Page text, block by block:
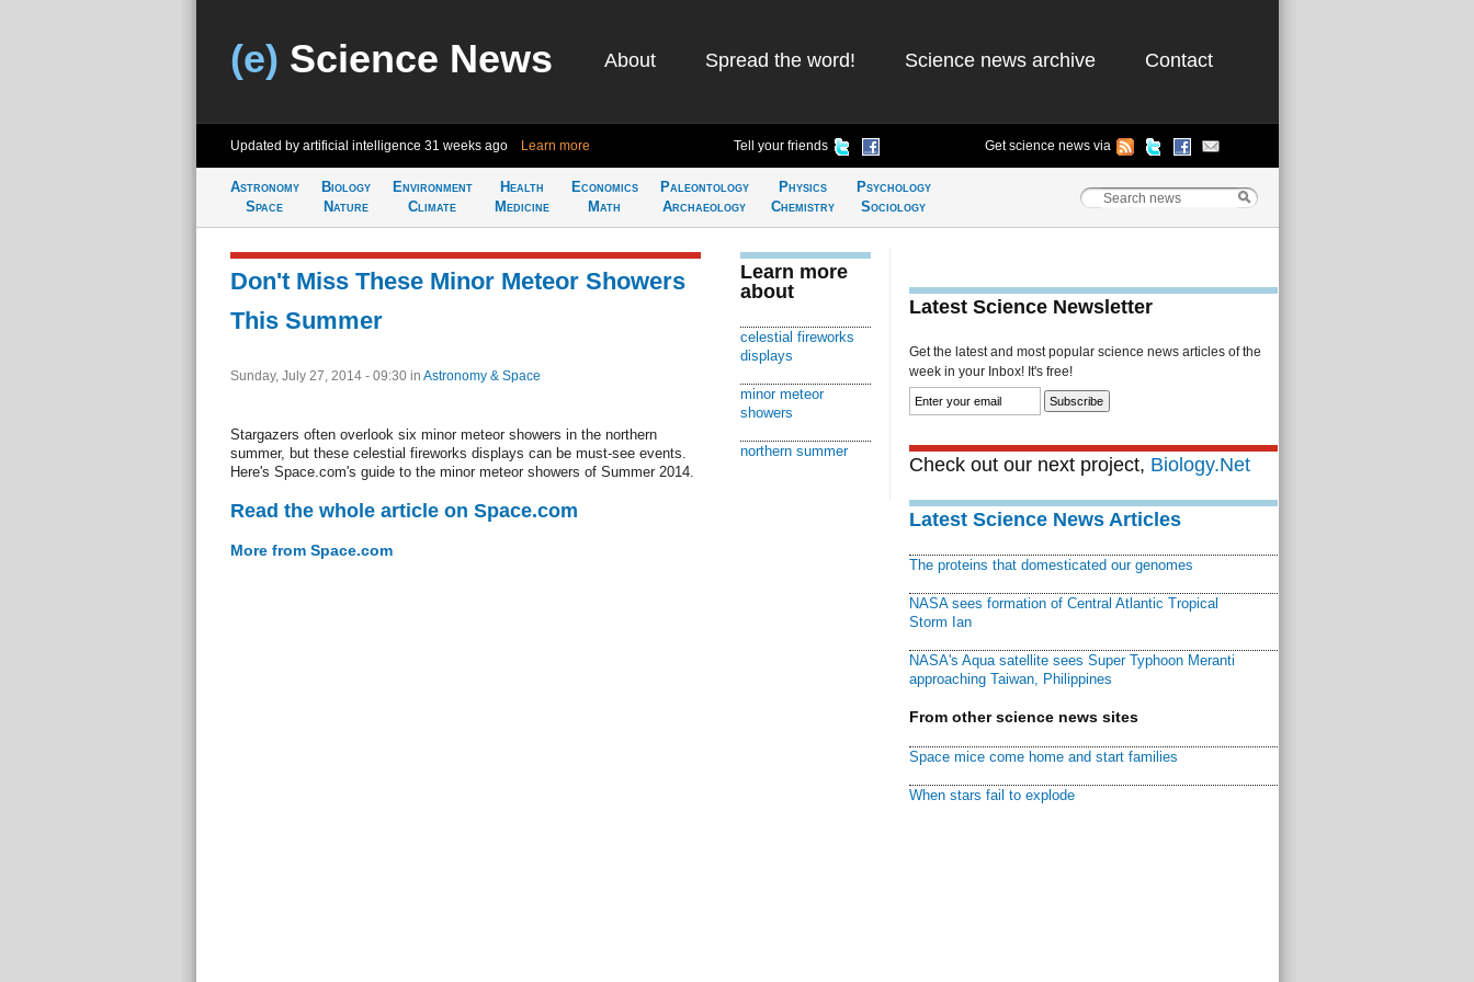
(e) Science News About Spread the word! Science news archive Contact
Updated by artificial intelligence 31 weeks ago Learn more Tell your friends Get science news via
Astronomy
Space
Biology
Nature
Environment
Climate
Health
Medicine
Economics
Math
Paleontology
Archaeology
Physics
Chemistry
Psychology
Sociology
Don't Miss These Minor Meteor Showers
This Summer
Sunday, July 27, 2014 - 09:30 in Astronomy & Space
Stargazers often overlook six minor meteor showers in the northern
summer, but these celestial fireworks displays can be must-see events.
Here's Space.com's guide to the minor meteor showers of Summer 2014.
Read the whole article on Space.com
More from Space.com
Learn more
about
celestial fireworks
displays
minor meteor
showers
northern summer
Latest Science Newsletter
Get the latest and most popular science news articles of the
week in your Inbox! It's free!
Check out our next project, Biology.Net
Latest Science News Articles
The proteins that domesticated our genomes
NASA sees formation of Central Atlantic Tropical
Storm Ian
NASA's Aqua satellite sees Super Typhoon Meranti
approaching Taiwan, Philippines
From other science news sites
Space mice come home and start families
When stars fail to explode